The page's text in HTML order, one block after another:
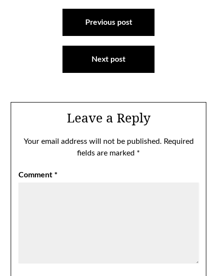
Previous post
Next post
Leave a Reply
Your email address will not be published. Required
fields are marked *
Comment *